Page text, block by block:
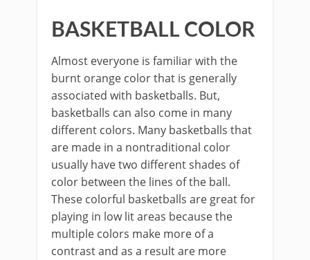
BASKETBALL COLOR
Almost everyone is familiar with the
burnt orange color that is generally
associated with basketballs. But,
basketballs can also come in many
different colors. Many basketballs that
are made in a nontraditional color
usually have two different shades of
color between the lines of the ball.
These colorful basketballs are great for
playing in low lit areas because the
multiple colors make more of a
contrast and as a result are more